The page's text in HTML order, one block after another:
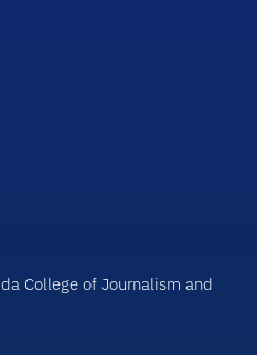
College of Journalism and